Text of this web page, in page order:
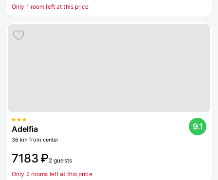
Only 1 room left at this price
Adelfia
36 km from center
9.1
7183 ₽2 guests
Only 2 rooms left at this price